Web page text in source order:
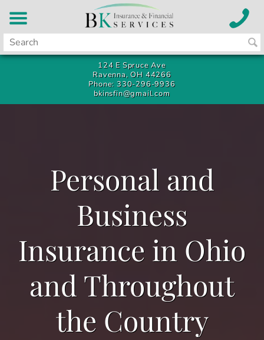
124 E Spruce Ave
Ravenna, OH 44266
Phone: 330-296-9936
bkinsfin@gmail.com
Personal and
Business
Insurance in Ohio
and Throughout
the Country